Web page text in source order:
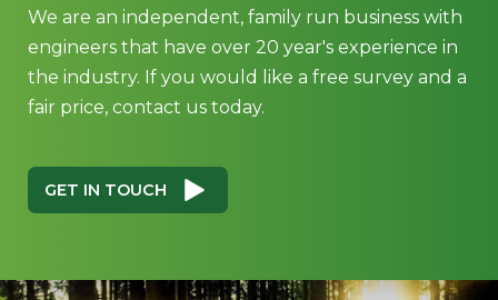
GET IN TOUCH